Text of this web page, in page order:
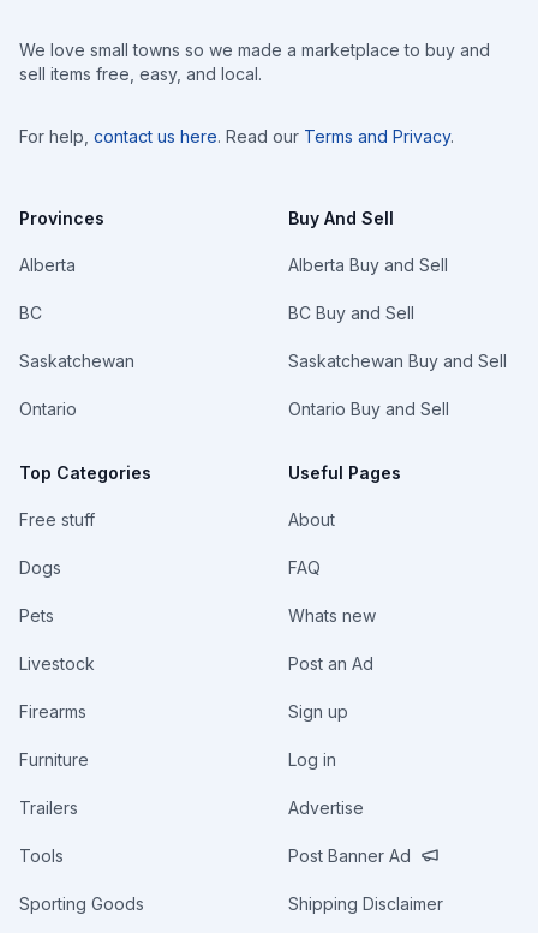
We love small towns so we made a marketplace to buy and
sell items free, easy, and local.
For help, contact us here. Read our Terms and Privacy.
Provinces
Alberta
BC
Saskatchewan
Ontario
Top Categories
Free stuff
Dogs
Pets
Livestock
Firearms
Furniture
Trailers
Tools
Sporting Goods
Buy And Sell
Alberta Buy and Sell
BC Buy and Sell
Saskatchewan Buy and Sell
Ontario Buy and Sell
Useful Pages
About
FAQ
Whats new
Post an Ad
Sign up
Log in
Advertise
Post Banner Ad
Shipping Disclaimer